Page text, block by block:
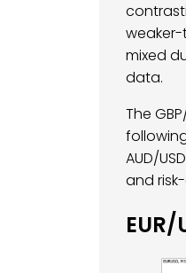
weaker-
mixed
data.
The
AUD/
and
EUR/